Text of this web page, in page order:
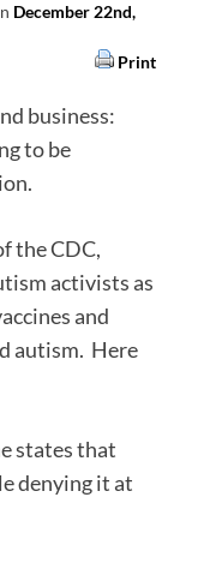
December 22nd,
Print
business:
to be
the CDC,
activists as
and
autism. Here
states that
denying it at